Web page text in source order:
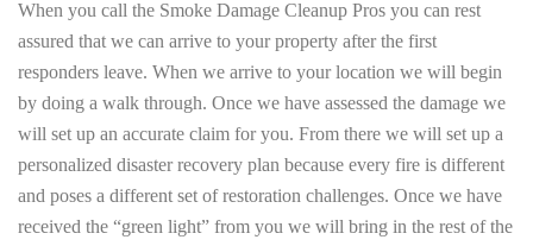
When you call the Smoke Damage Cleanup Pros you can rest
assured that we can arrive to your property after the first
responders leave. When we arrive to your location we will begin
by doing a walk through. Once we have assessed the damage we
will set up an accurate claim for you. From there we will set up a
personalized disaster recovery plan because every fire is different
and poses a different set of restoration challenges. Once we have
received the “green light” from you we will bring in the rest of the